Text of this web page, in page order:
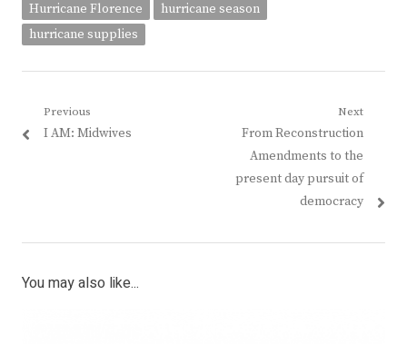
Hurricane Florence
hurricane season
hurricane supplies
Post
navigation
Previous
Previous
I AM: Midwives
Next
Next
post:
From Reconstruction
Amendments to the
present day pursuit of
democracy
You may also like...